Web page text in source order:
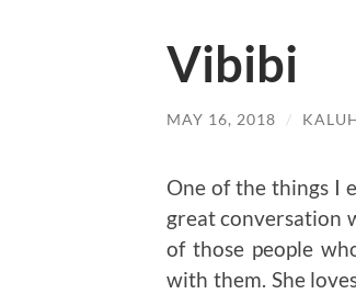
Vibibi
MAY 16, 2018 /
One of the things I
great conversation
of those people
with them. She